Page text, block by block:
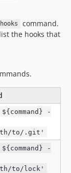
command.
the hooks that
-
to/.git'
-
to/lock'